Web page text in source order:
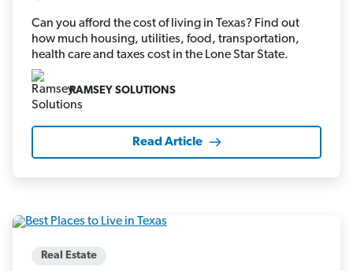
Can you afford the cost of living in Texas? Find out
how much housing, utilities, food, transportation,
health care and taxes cost in the Lone Star State.
RAMSEY SOLUTIONS
Read Article
Real Estate